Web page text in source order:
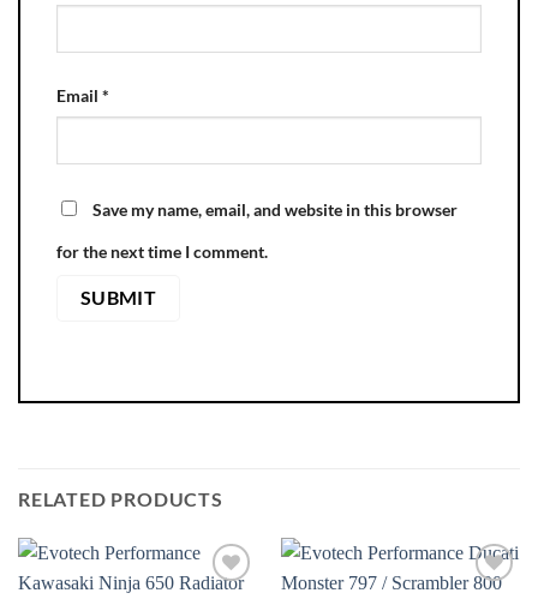
Email *
Save my name, email, and website in this browser
for the next time I comment.
RELATED PRODUCTS